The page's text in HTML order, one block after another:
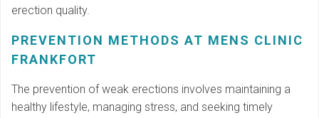
erection quality.
PREVENTION METHODS AT MENS CLINIC
FRANKFORT
The prevention of weak erections involves maintaining a
healthy lifestyle, managing stress, and seeking timely